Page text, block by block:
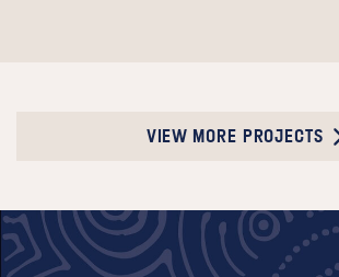
VIEW MORE PROJECTS